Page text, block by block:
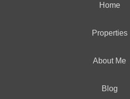
Home
Properties
About Me
Blog